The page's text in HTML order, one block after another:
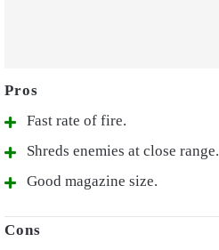
Fast rate of fire.
Shreds enemies at close range.
Good magazine size.